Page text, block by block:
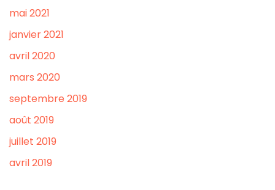
mai 2021
janvier 2021
avril 2020
mars 2020
septembre 2019
août 2019
juillet 2019
avril 2019